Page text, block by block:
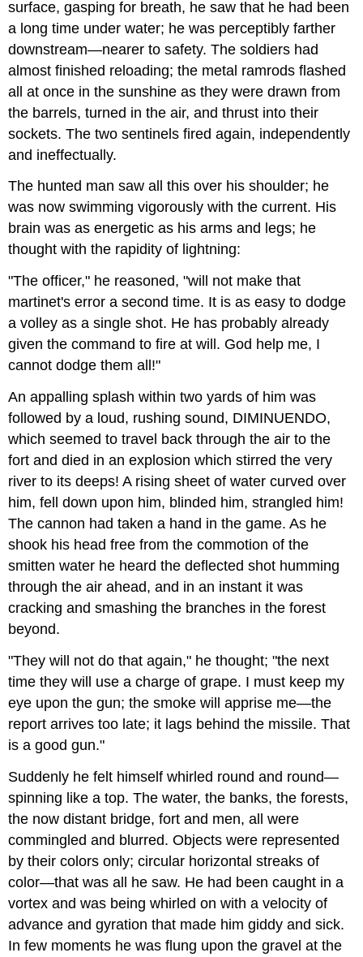
surface, gasping for breath, he saw that he had been
a long time under water; he was perceptibly farther
downstream—nearer to safety. The soldiers had
almost finished reloading; the metal ramrods flashed
all at once in the sunshine as they were drawn from
the barrels, turned in the air, and thrust into their
sockets. The two sentinels fired again, independently
and ineffectually.
The hunted man saw all this over his shoulder; he
was now swimming vigorously with the current. His
brain was as energetic as his arms and legs; he
thought with the rapidity of lightning:
"The officer," he reasoned, "will not make that
martinet's error a second time. It is as easy to dodge
a volley as a single shot. He has probably already
given the command to fire at will. God help me, I
cannot dodge them all!"
An appalling splash within two yards of him was
followed by a loud, rushing sound, DIMINUENDO,
which seemed to travel back through the air to the
fort and died in an explosion which stirred the very
river to its deeps! A rising sheet of water curved over
him, fell down upon him, blinded him, strangled him!
The cannon had taken a hand in the game. As he
shook his head free from the commotion of the
smitten water he heard the deflected shot humming
through the air ahead, and in an instant it was
cracking and smashing the branches in the forest
beyond.
"They will not do that again," he thought; "the next
time they will use a charge of grape. I must keep my
eye upon the gun; the smoke will apprise me—the
report arrives too late; it lags behind the missile. That
is a good gun."
Suddenly he felt himself whirled round and round—
spinning like a top. The water, the banks, the forests,
the now distant bridge, fort and men, all were
commingled and blurred. Objects were represented
by their colors only; circular horizontal streaks of
color—that was all he saw. He had been caught in a
vortex and was being whirled on with a velocity of
advance and gyration that made him giddy and sick.
In few moments he was flung upon the gravel at the